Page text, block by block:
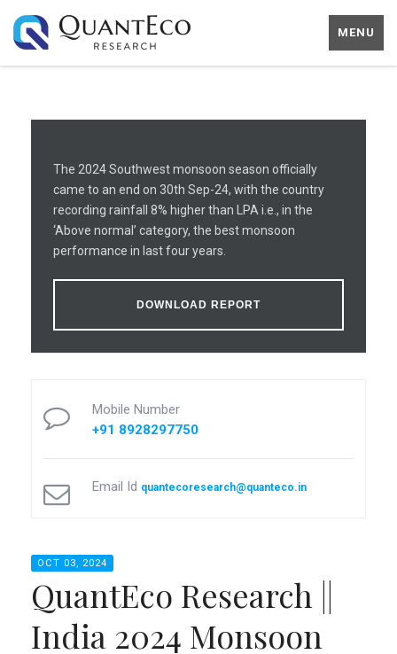
MENU
The 2024 Southwest monsoon season officially
came to an end on 30th Sep-24, with the country
recording rainfall 8% higher than LPA i.e., in the
‘Above normal’ category, the best monsoon
performance in last four years.
DOWNLOAD REPORT
Mobile Number
+91 8928297750
Email Id quantecoresearch@quanteco.in
OCT 03, 2024
QuantEco Research ||
India 2024 Monsoon